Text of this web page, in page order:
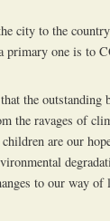
city to the
primary one is to
the outstanding
the ravages of
are our
to our way